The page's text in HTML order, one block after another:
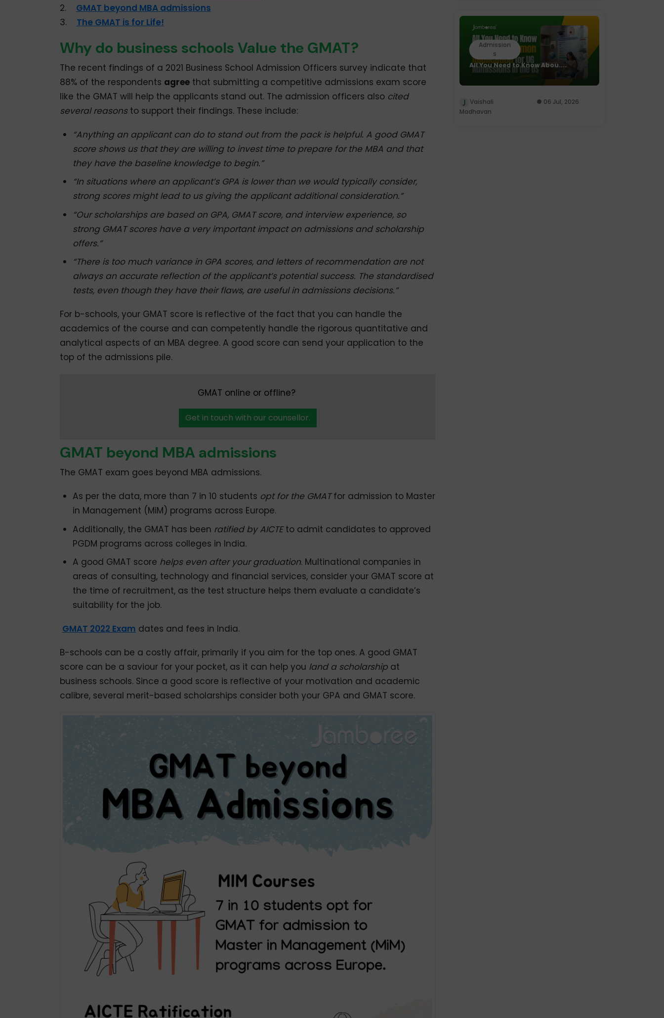
2. GMAT beyond MBA admissions
3. The GMAT is for Life!
Why do business schools Value the GMAT?
The recent findings of a 2021 Business School Admission Officers survey indicate that
88% of the respondents agreethat submitting a competitive admissions exam score
like the GMAT will help the applicants stand out. The admission officers also cited
several reasonsto support their findings. These include:
“Anything an applicant can do to stand out from the pack is helpful. A good GMAT
score shows us that they are willing to invest time to prepare for the MBA and that
they have the baseline knowledge to begin.”
“In situations where an applicant’s GPA is lower than we would typically consider,
strong scores might lead to us giving the applicant additional consideration.”
“Our scholarships are based on GPA, GMAT score, and interview experience, so
strong GMAT scores have a very important impact on admissions and scholarship
offers.”
“There is too much variance in GPA scores, and letters of recommendation are not
always an accurate reflection of the applicant’s potential success. The standardised
tests, even though they have their flaws, are useful in admissions decisions.”
For b-schools, your GMAT score is reflective of the fact that you can handle the
academics of the course and can competently handle the rigorous quantitative and
analytical aspects of an MBA degree. A good score can send your application to the
top of the admissions pile.
GMAT online or offline?
Get in touch with our counsellor.
GMAT beyond MBA admissions
The GMAT exam goes beyond MBA admissions.
As per the data, more than 7 in 10 students opt for the GMATfor admission to Master
in Management (MiM) programs across Europe.
Additionally, the GMAT has been ratified by AICTEto admit candidates to approved
PGDM programs across colleges in India.
A good GMAT score helps even after your graduation. Multinational companies in
areas of consulting, technology and financial services, consider your GMAT score at
the time of recruitment, as the test structure helps them evaluate a candidate’s
suitability for the job.
GMAT 2022 Exam dates and fees in India.
B-schools can be a costly affair, primarily if you aim for the top ones. A good GMAT
score can be a saviour for your pocket, as it can help you land a scholarshipat
business schools. Since a good score is reflective of your motivation and academic
calibre, several merit-based scholarships consider both your GPA and GMAT score.
Admission
s
All You Need to Know Abou....
Vaishali
Madhavan
06 Jul, 2026